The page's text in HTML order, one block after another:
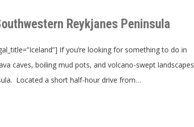
Reykjanes Peninsula
If you’re looking for something to do in
caves, boiling mud pots, and volcano-swept landscapes
Located a short half-hour drive from…